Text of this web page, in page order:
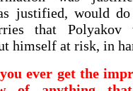
justified, would
that
himself at risk, in
ever get the